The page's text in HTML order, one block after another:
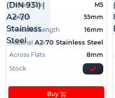
Thread Size
M5
Length
55mm
Threaded Length
16mm
Material A2-70 Stainless Steel
Across Flats
8mm
Stock
Buy